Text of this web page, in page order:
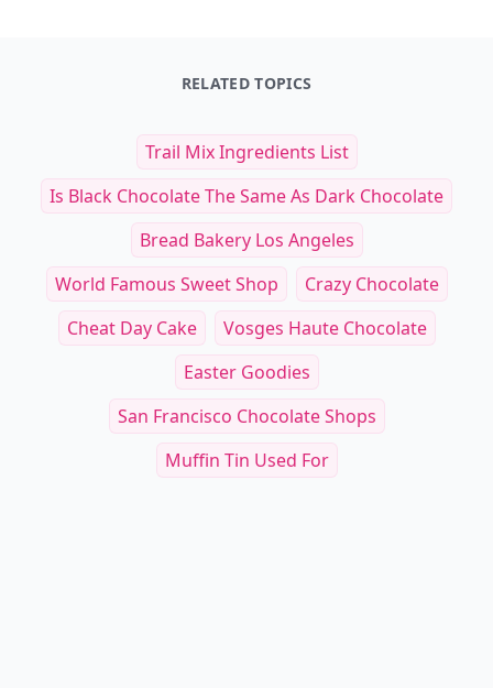
RELATED TOPICS
Trail Mix Ingredients List
Is Black Chocolate The Same As Dark Chocolate
Bread Bakery Los Angeles
World Famous Sweet Shop
Crazy Chocolate
Cheat Day Cake
Vosges Haute Chocolate
Easter Goodies
San Francisco Chocolate Shops
Muffin Tin Used For